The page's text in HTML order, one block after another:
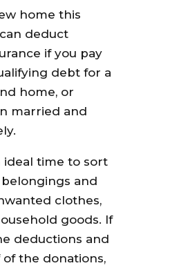
home this
deduct
if you pay
debt for a
home, or
married and
ideal time to sort
and
clothes,
goods. If
deductions and
the donations,